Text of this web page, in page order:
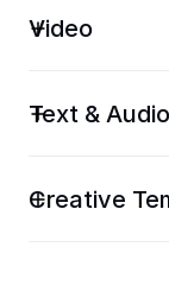
Video
Text & Audio
Creative